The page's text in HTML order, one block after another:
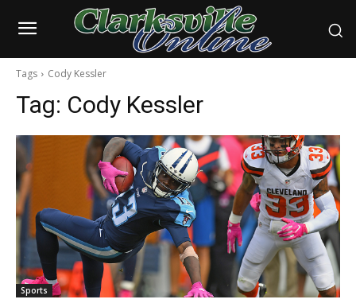
Tags Cody Kessler
Tag: Cody Kessler
Sports